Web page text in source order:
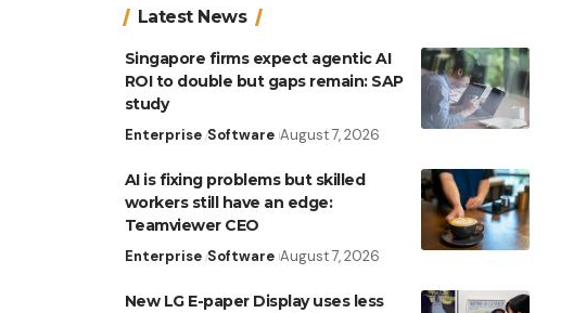
Latest News
Singapore firms expect agentic AI
ROI to double but gaps remain: SAP
study
Enterprise Software August 7, 2026
AI is fixing problems but skilled
workers still have an edge:
Teamviewer CEO
Enterprise Software August 7, 2026
New LG E-paper Display uses less